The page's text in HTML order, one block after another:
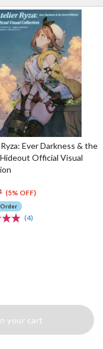
Ever Darkness & the
Official Visual
(5% OFF)
(4)
your cart